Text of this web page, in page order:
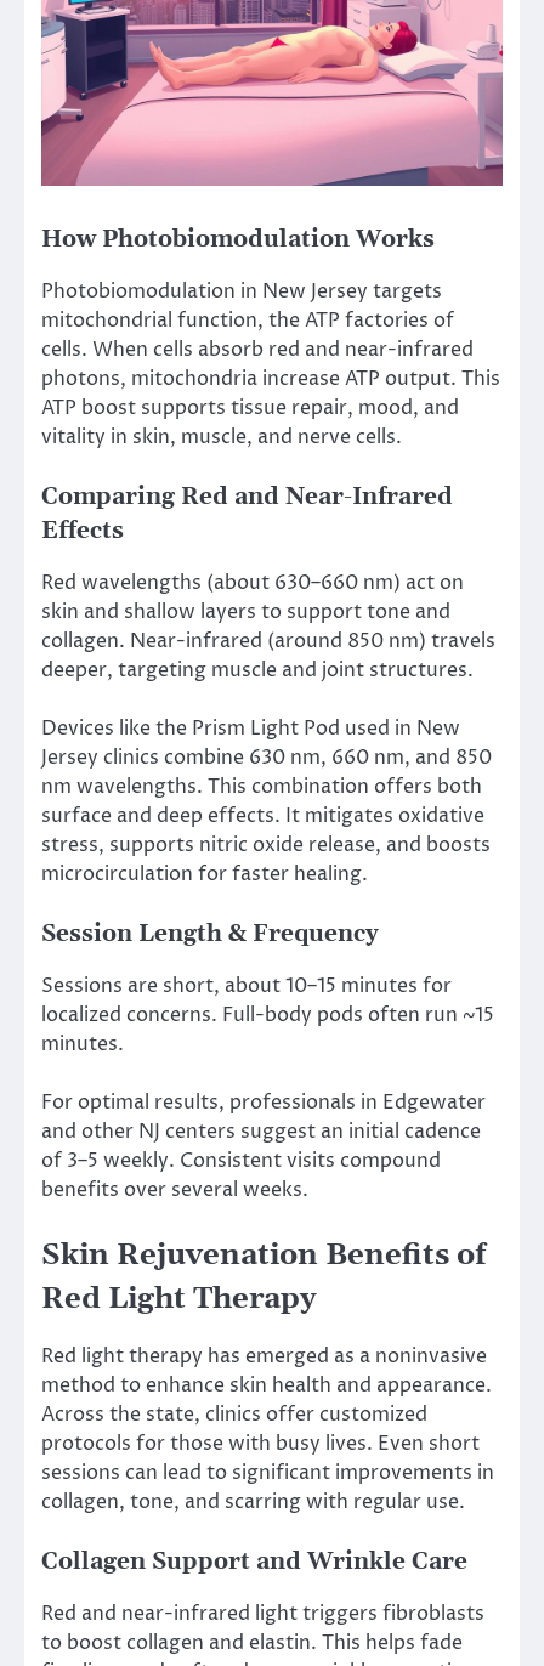
How Photobiomodulation Works
Photobiomodulation in New Jersey targets
mitochondrial function, the ATP factories of
cells. When cells absorb red and near-infrared
photons, mitochondria increase ATP output. This
ATP boost supports tissue repair, mood, and
vitality in skin, muscle, and nerve cells.
Comparing Red and Near-Infrared
Effects
Red wavelengths (about 630–660 nm) act on
skin and shallow layers to support tone and
collagen. Near-infrared (around 850 nm) travels
deeper, targeting muscle and joint structures.
Devices like the Prism Light Pod used in New
Jersey clinics combine 630 nm, 660 nm, and 850
nm wavelengths. This combination offers both
surface and deep effects. It mitigates oxidative
stress, supports nitric oxide release, and boosts
microcirculation for faster healing.
Session Length & Frequency
Sessions are short, about 10–15 minutes for
localized concerns. Full-body pods often run ~15
minutes.
For optimal results, professionals in Edgewater
and other NJ centers suggest an initial cadence
of 3–5 weekly. Consistent visits compound
benefits over several weeks.
Skin Rejuvenation Benefits of
Red Light Therapy
Red light therapy has emerged as a noninvasive
method to enhance skin health and appearance.
Across the state, clinics offer customized
protocols for those with busy lives. Even short
sessions can lead to significant improvements in
collagen, tone, and scarring with regular use.
Collagen Support and Wrinkle Care
Red and near-infrared light triggers fibroblasts
to boost collagen and elastin. This helps fade